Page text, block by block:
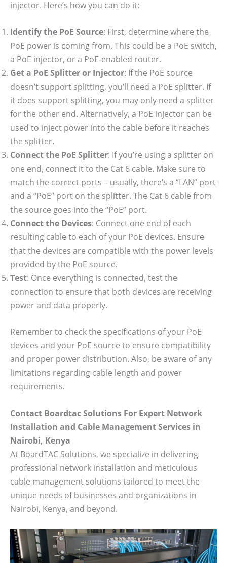
injector. Here’s how you can do it:
Identify the PoE Source: First, determine where the
PoE power is coming from. This could be a PoE switch,
a PoE injector, or a PoE-enabled router.
Get a PoE Splitter or Injector: If the PoE source
doesn’t support splitting, you’ll need a PoE splitter. If
it does support splitting, you may only need a splitter
for the other end. Alternatively, a PoE injector can be
used to inject power into the cable before it reaches
the splitter.
Connect the PoE Splitter: If you’re using a splitter on
one end, connect it to the Cat 6 cable. Make sure to
match the correct ports – usually, there’s a “LAN” port
and a “PoE” port on the splitter. The Cat 6 cable from
the source goes into the “PoE” port.
Connect the Devices: Connect one end of each
resulting cable to each of your PoE devices. Ensure
that the devices are compatible with the power levels
provided by the PoE source.
Test: Once everything is connected, test the
connection to ensure that both devices are receiving
power and data properly.
Remember to check the specifications of your PoE
devices and your PoE source to ensure compatibility
and proper power distribution. Also, be aware of any
limitations regarding cable length and power
requirements.
Contact Boardtac Solutions For Expert Network
Installation and Cable Management Services in
Nairobi, Kenya
At BoardTAC Solutions, we specialize in delivering
professional network installation and meticulous
cable management solutions tailored to meet the
unique needs of businesses and organizations in
Nairobi, Kenya, and beyond.